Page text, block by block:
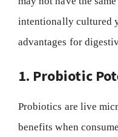
intentionally cultured
advantages for
1. Probiotic
Probiotics are live
benefits when